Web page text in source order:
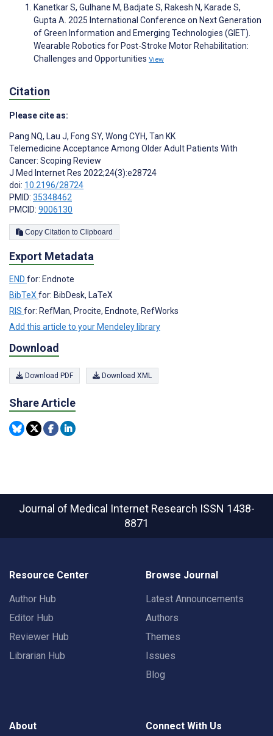
Kanetkar S, Gulhane M, Badjate S, Rakesh N, Karade S,
Gupta A. 2025 International Conference on Next Generation
of Green Information and Emerging Technologies (GIET).
Wearable Robotics for Post-Stroke Motor Rehabilitation:
Challenges and Opportunities View
Citation
Please cite as:
Pang NQ, Lau J, Fong SY, Wong CYH, Tan KK
Telemedicine Acceptance Among Older Adult Patients With
Cancer: Scoping Review
J Med Internet Res 2022;24(3):e28724
doi: 10.2196/28724
PMID: 35348462
PMCID: 9006130
Copy Citation to Clipboard
Export Metadata
END for: Endnote
BibTeXfor: BibDesk, LaTeX
RIS for: RefMan, Procite, Endnote, RefWorks
Add this article to your Mendeley library
Download
Download PDF Download XML
Share Article
Journal of Medical Internet Research ISSN 1438-
8871
Resource Center
Author Hub
Editor Hub
Reviewer Hub
Librarian Hub
Browse Journal
Latest Announcements
Authors
Themes
Issues
Blog
About Connect With Us